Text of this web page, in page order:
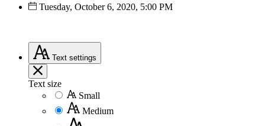
Tuesday, October 6, 2020, 5:00 PM
Text settings
Text size
Small
Medium